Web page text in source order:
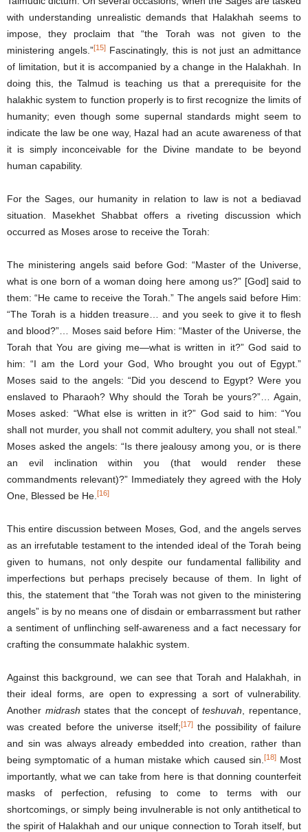
with understanding unrealistic demands that Halakhah seems to
impose, they proclaim that “the Torah was not given to the
ministering angels.”[15]Fascinatingly, this is not just an admittance
of limitation, but it is accompanied by a change in the Halakhah. In
doing this, the Talmud is teaching us that a prerequisite for the
halakhic system to function properly is to first recognize the limits of
humanity; even though some supernal standards might seem to
indicate the law be one way, Hazal had an acute awareness of that
it is simply inconceivable for the Divine mandate to be beyond
human capability.
For the Sages, our humanity in relation to law is not a bediavad
situation. Masekhet Shabbat offers a riveting discussion which
occurred as Moses arose to receive the Torah:
The ministering angels said before God: “Master of the Universe,
what is one born of a woman doing here among us?” [God] said to
them: “He came to receive the Torah.” The angels said before Him:
“The Torah is a hidden treasure… and you seek to give it to flesh
and blood?”… Moses said before Him: “Master of the Universe, the
Torah that You are giving me―what is written in it?” God said to
him: “I am the Lord your God, Who brought you out of Egypt.”
Moses said to the angels: “Did you descend to Egypt? Were you
enslaved to Pharaoh? Why should the Torah be yours?”… Again,
Moses asked: “What else is written in it?” God said to him: “You
shall not murder, you shall not commit adultery, you shall not steal.”
Moses asked the angels: “Is there jealousy among you, or is there
an evil inclination within you (that would render these
commandments relevant)?” Immediately they agreed with the Holy
One, Blessed be He. [16]
This entire discussion between Moses,God, and the angels serves
as an irrefutable testament to the intended ideal of the Torah being
given to humans, not only despite our fundamental fallibility and
imperfections but perhaps precisely because of them. In light of
this, the statement that “the Torah was not given to the ministering
angels” is by no means one of disdain or embarrassment but rather
a sentiment of unflinching self-awareness and a fact necessary for
crafting the consummate halakhic system.
Against this background, we can see that Torah and Halakhah, in
their ideal forms, are open to expressing a sort of vulnerability.
Another midrashstates that the concept ofteshuvah , repentance,
was created before the universe itself;[17]the possibility of failure
and sin was always already embedded into creation, rather than
being symptomatic of a human mistake which caused sin. [18]Most
importantly, what we can take from here is that donning counterfeit
masks of perfection, refusing to come to terms with our
shortcomings, or simply being invulnerable is not only antithetical to
the spirit of Halakhah and our unique connection to Torah itself, but